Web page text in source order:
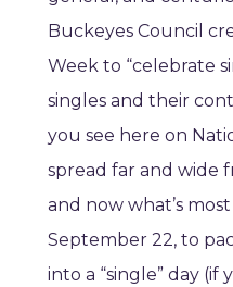
Buckeyes Council
Week to “celebrate
singles and their
you see here on
spread far and wide
and now what’s
September 22, to
into a “single” day